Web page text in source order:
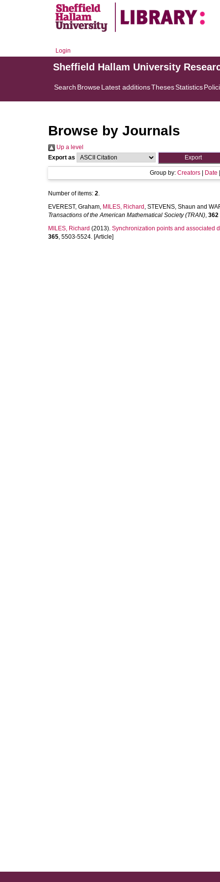
Login
Sheffield Hallam University
Search BrowseLatest additionsThesesStatistics
Browse by Journals
Up a level
Export as
Group by: Creators Date
Number of items: 2.
EVEREST, Graham, MILES, Richard , STEVENS, Shaun and
Transactions of the American Mathematical Society (TRAN), 362
MILES, Richard (2013). Synchronization points and associated
365, 5503-5524. [Article]